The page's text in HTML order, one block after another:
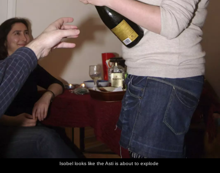
Isobel looks like the Asti is about to explode